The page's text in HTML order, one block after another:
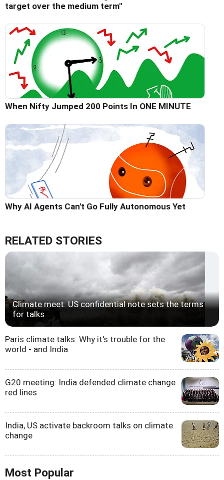
target over the medium term"
When Nifty Jumped 200 Points In ONE MINUTE
Why AI Agents Can't Go Fully Autonomous Yet
RELATED STORIES
Climate meet: US confidential note sets the terms
for talks
Paris climate talks: Why it's trouble for the
world - and India
G20 meeting: India defended climate change
red lines
India, US activate backroom talks on climate
change
Most Popular